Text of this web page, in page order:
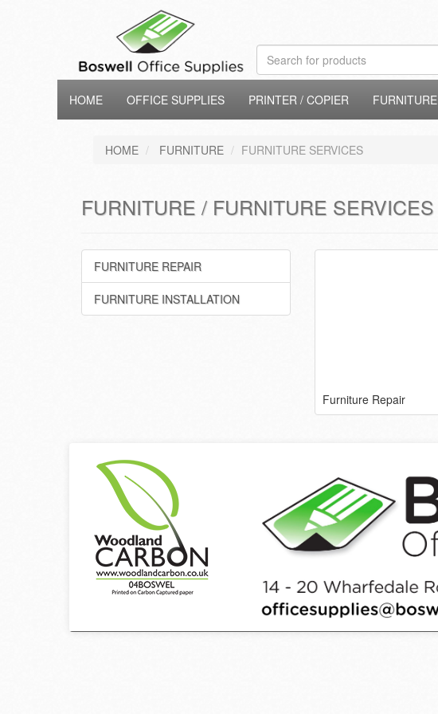
HOME OFFICE SUPPLIES PRINTER / COPIER FURNITURE
HOME FURNITURE FURNITURE SERVICES
FURNITURE / FURNITURE SERVICES
FURNITURE REPAIR
FURNITURE INSTALLATION
Furniture Repair